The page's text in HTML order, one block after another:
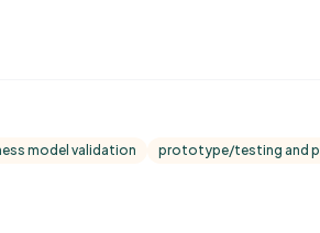
model validation prototype/testing and